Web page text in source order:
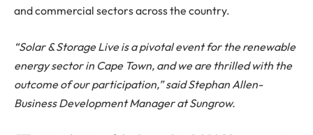
and commercial sectors across the country.
“Solar & Storage Live is a pivotal event for the renewable
energy sector in Cape Town, and we are thrilled with the
outcome of our participation,” said Stephan Allen-
Business Development Manager at Sungrow.